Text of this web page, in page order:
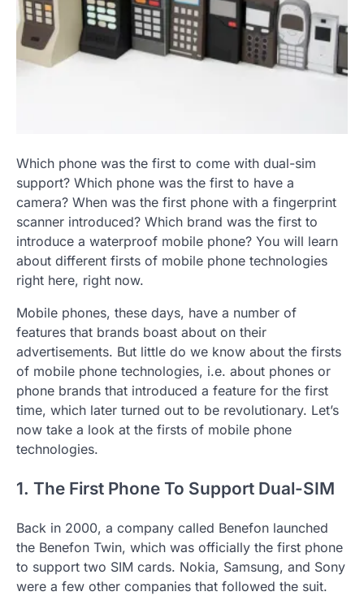
Which phone was the first to come with dual-sim
support? Which phone was the first to have a
camera? When was the first phone with a fingerprint
scanner introduced? Which brand was the first to
introduce a waterproof mobile phone? You will learn
about different firsts of mobile phone technologies
right here, right now.
Mobile phones, these days, have a number of
features that brands boast about on their
advertisements. But little do we know about the firsts
of mobile phone technologies, i.e. about phones or
phone brands that introduced a feature for the first
time, which later turned out to be revolutionary. Let’s
now take a look at the firsts of mobile phone
technologies.
1. The First Phone To Support Dual-SIM
Back in 2000, a company called Benefon launched
the Benefon Twin, which was officially the first phone
to support two SIM cards. Nokia, Samsung, and Sony
were a few other companies that followed the suit.